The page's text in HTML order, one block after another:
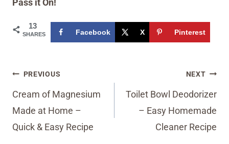
Pass it On!
13
SHARES Facebook X Pinterest
Post
navigation
PREVIOUS
Cream of Magnesium
Made at Home –
Quick & Easy Recipe
NEXT
Toilet Bowl Deodorizer
– Easy Homemade
Cleaner Recipe